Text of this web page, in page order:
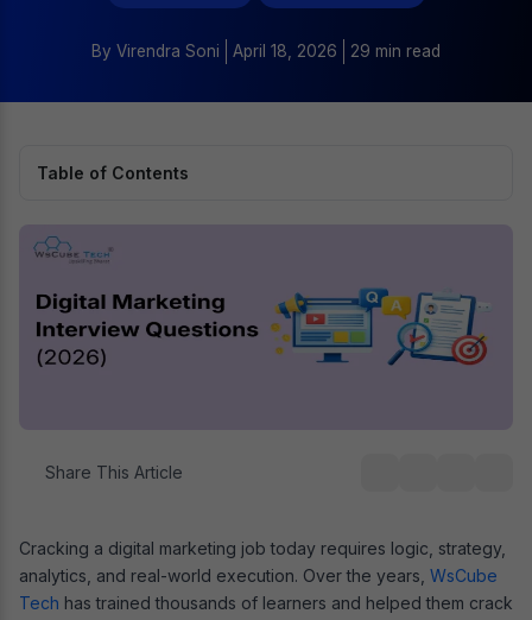
By Virendra Soni April 18, 2026 29 min read
Table of Contents
Share This Article
Cracking a digital marketing job today requires logic, strategy,
analytics, and real-world execution. Over the years, WsCube
Tech has trained thousands of learners and helped them crack